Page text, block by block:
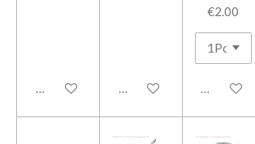
Add to cart Add to cart
€2.00
Add to cart